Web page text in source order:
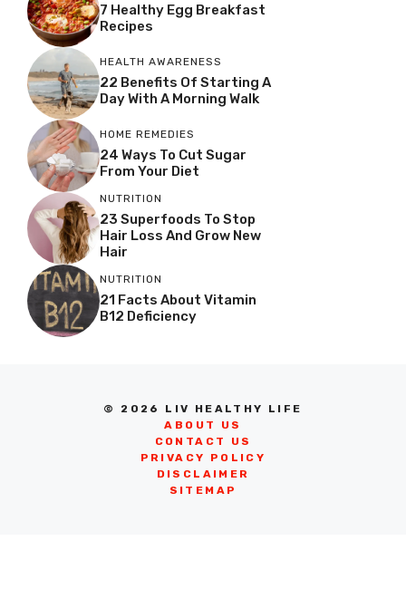
7 Healthy Egg Breakfast
Recipes
HEALTH AWARENESS
22 Benefits Of Starting A
Day With A Morning Walk
HOME REMEDIES
24 Ways To Cut Sugar
From Your Diet
NUTRITION
23 Superfoods To Stop
Hair Loss And Grow New
Hair
NUTRITION
21 Facts About Vitamin
B12 Deficiency
© 2026 LIV HEALTHY LIFE
ABOUT US
CONTACT US
PRIVACY POLICY
DISCLAIMER
SITEMAP